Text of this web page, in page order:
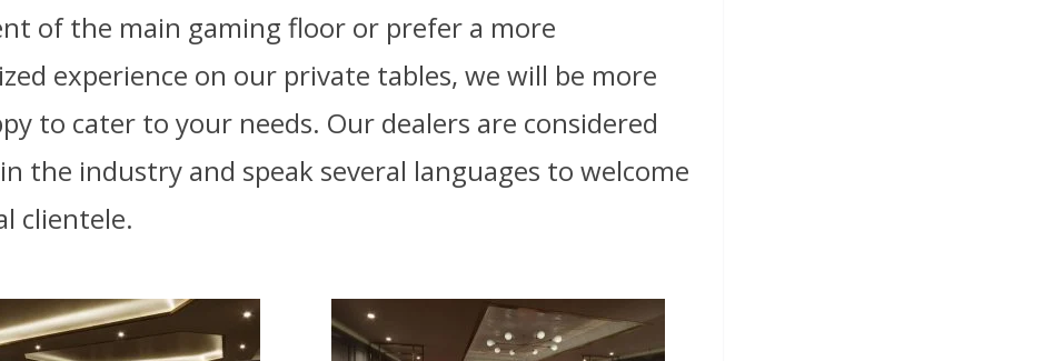
of the main gaming floor or prefer a more
experience on our private tables, we will be more
to cater to your needs. Our dealers are considered
the industry and speak several languages to welcome
clientele.